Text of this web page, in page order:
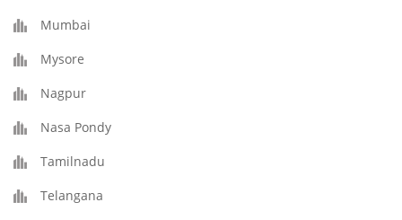
Mumbai
Mysore
Nagpur
Nasa Pondy
Tamilnadu
Telangana